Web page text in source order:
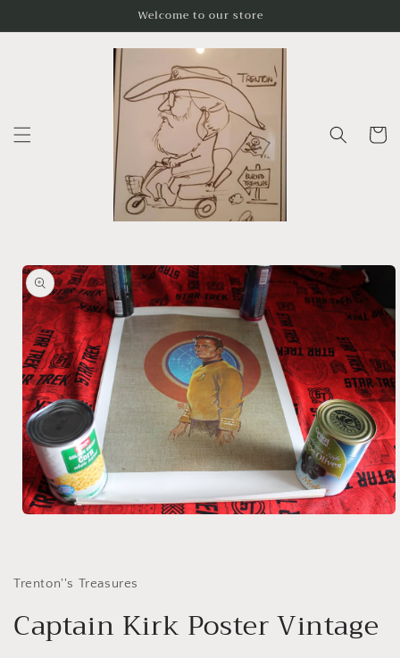
Welcome to our store
Cart
Skip to
product
information
Trenton''s Treasures
Captain Kirk Poster Vintage